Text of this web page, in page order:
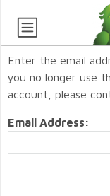
Enter the email
you no longer use
account, please
Email Address: